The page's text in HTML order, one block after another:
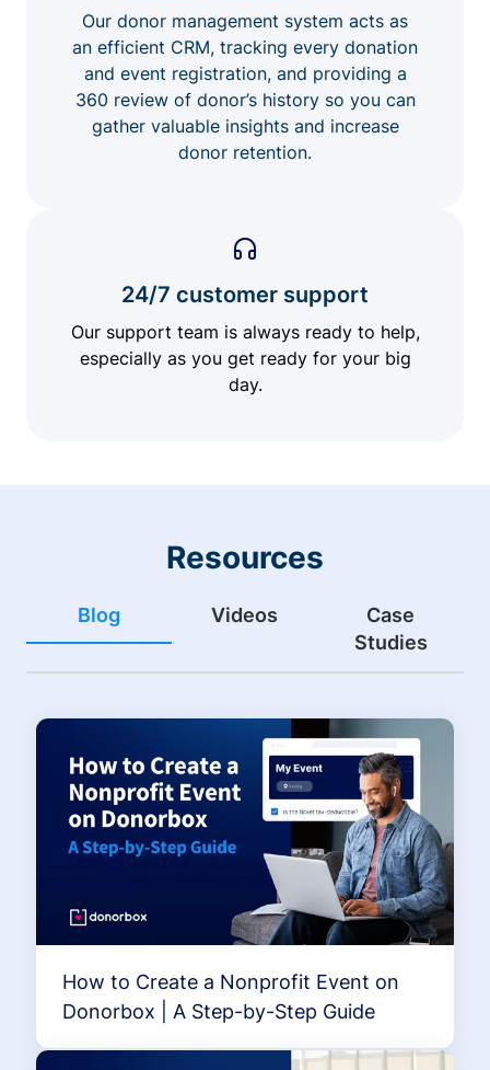
Our donor management system acts as
an efficient CRM, tracking every donation
and event registration, and providing a
360 review of donor’s history so you can
gather valuable insights and increase
donor retention.
24/7 customer support
Our support team is always ready to help,
especially as you get ready for your big
day.
Resources
Blog Videos
Case
Studies
How to Create a Nonprofit Event on
Donorbox | A Step-by-Step Guide